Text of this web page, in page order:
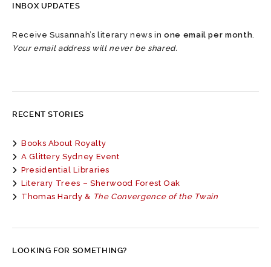
INBOX UPDATES
Receive Susannah’s literary news inone email per month.
Your email address will never be shared.
RECENT STORIES
Books About Royalty
A Glittery Sydney Event
Presidential Libraries
Literary Trees – Sherwood Forest Oak
Thomas Hardy & The Convergence of the Twain
LOOKING FOR SOMETHING?